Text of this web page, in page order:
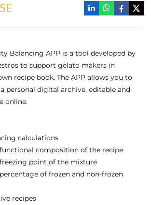
Balancing APP is a tool developed by
to support gelato makers in
recipe book. The APP allows you to
personal digital archive, editable and
online.
calculations
functional composition of the recipe
freezing point of the mixture
of frozen and non-frozen
recipes